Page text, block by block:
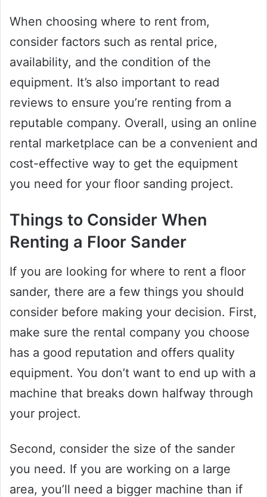
When choosing where to rent from,
consider factors such as rental price,
availability, and the condition of the
equipment. It’s also important to read
reviews to ensure you’re renting from a
reputable company. Overall, using an online
rental marketplace can be a convenient and
cost-effective way to get the equipment
you need for your floor sanding project.
Things to Consider When
Renting a Floor Sander
If you are looking for where to rent a floor
sander, there are a few things you should
consider before making your decision. First,
make sure the rental company you choose
has a good reputation and offers quality
equipment. You don’t want to end up with a
machine that breaks down halfway through
your project.
Second, consider the size of the sander
you need. If you are working on a large
area, you’ll need a bigger machine than if